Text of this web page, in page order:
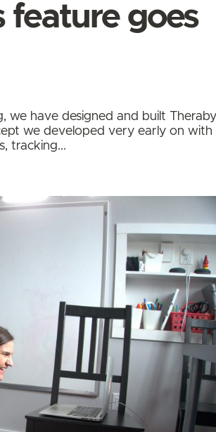
feature goes
we have designed and built
we developed very early on with
tracking...